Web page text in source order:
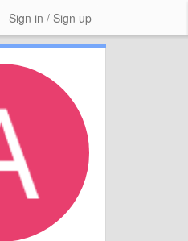
Sign in / Sign up